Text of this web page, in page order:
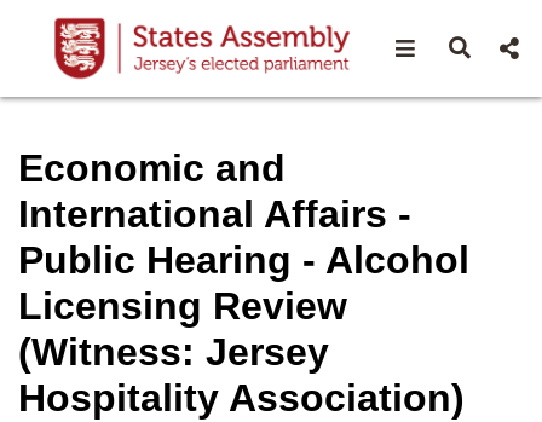
Open Open
Economic and
International Affairs -
Public Hearing - Alcohol
Licensing Review
(Witness: Jersey
Hospitality Association)